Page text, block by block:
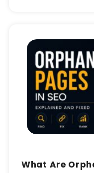
What Are